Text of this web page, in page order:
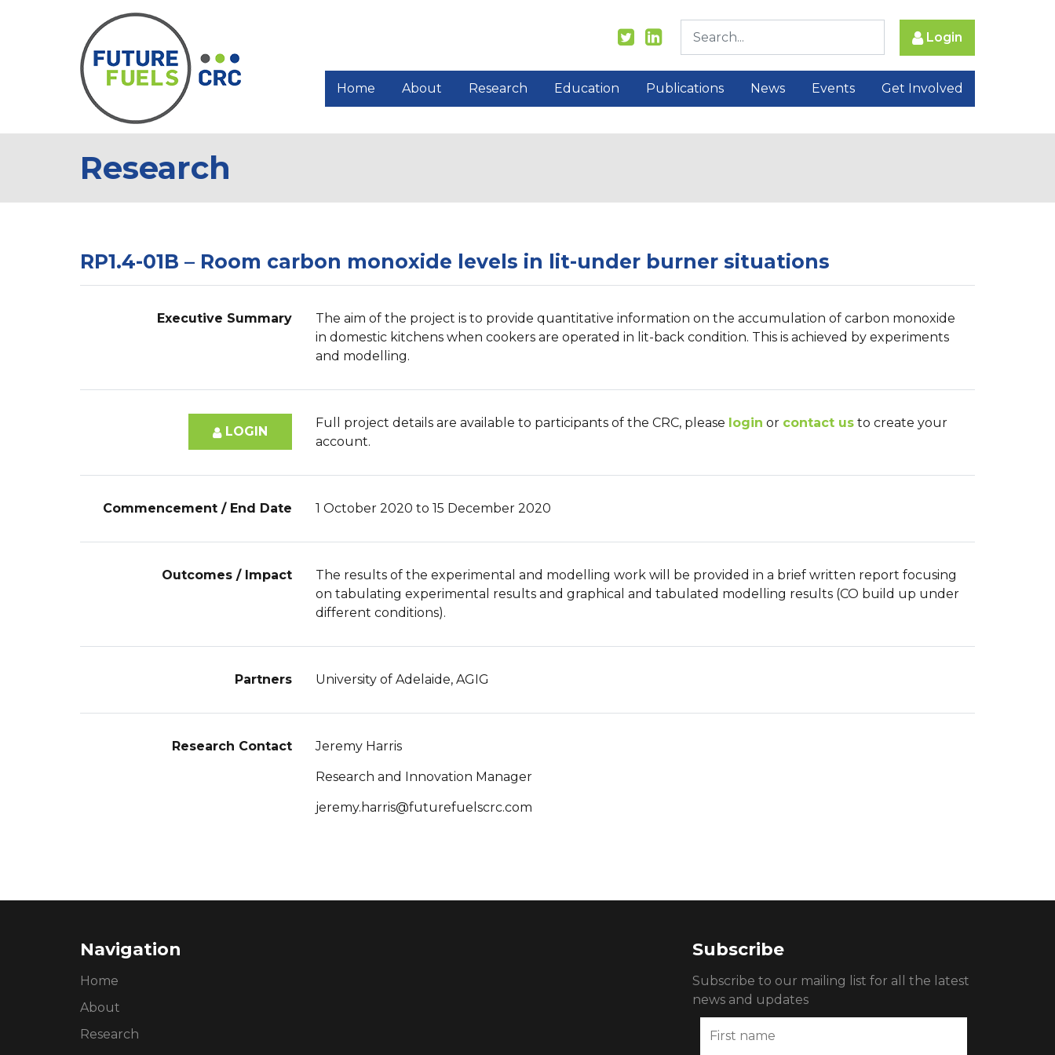
Login
Home About Research Education Publications News Events Get Involved
Research
RP1.4-01B – Room carbon monoxide levels in lit-under burner situations
Executive Summary
The aim of the project is to provide quantitative information on the accumulation of carbon monoxide
in domestic kitchens when cookers are operated in lit-back condition. This is achieved by experiments
and modelling.
LOGIN
Full project details are available to participants of the CRC, please login or contact us to create your
account.
Commencement / End Date 1 October 2020 to 15 December 2020
Outcomes / Impact
The results of the experimental and modelling work will be provided in a brief written report focusing
on tabulating experimental results and graphical and tabulated modelling results (CO build up under
different conditions).
Partners University of Adelaide, AGIG
Research Contact Jeremy Harris
Research and Innovation Manager
jeremy.harris@futurefuelscrc.com
Navigation
Home
About
Research
Subscribe
Subscribe to our mailing list for all the latest
news and updates